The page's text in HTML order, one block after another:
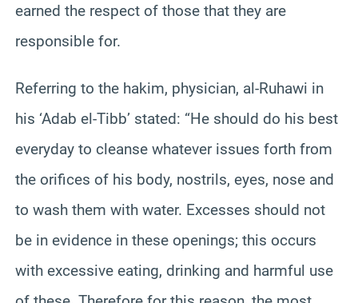
earned the respect of those that they are
responsible for.
Referring to the hakim, physician, al-Ruhawi in
his ‘Adab el-Tibb’ stated: “He should do his best
everyday to cleanse whatever issues forth from
the orifices of his body, nostrils, eyes, nose and
to wash them with water. Excesses should not
be in evidence in these openings; this occurs
with excessive eating, drinking and harmful use